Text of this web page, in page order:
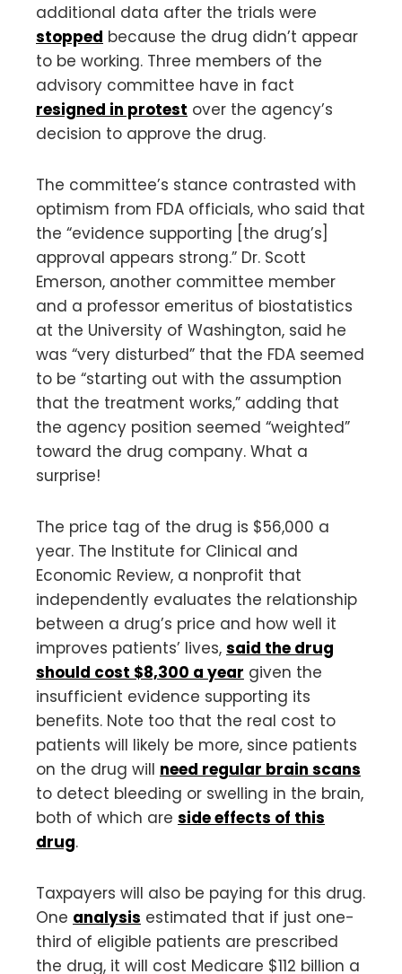
additional data after the trials were
stopped because the drug didn’t appear
to be working. Three members of the
advisory committee have in fact
resigned in protest over the agency’s
decision to approve the drug.
The committee’s stance contrasted with
optimism from FDA officials, who said that
the “evidence supporting [the drug’s]
approval appears strong.” Dr. Scott
Emerson, another committee member
and a professor emeritus of biostatistics
at the University of Washington, said he
was “very disturbed” that the FDA seemed
to be “starting out with the assumption
that the treatment works,” adding that
the agency position seemed “weighted”
toward the drug company. What a
surprise!
The price tag of the drug is $56,000 a
year. The Institute for Clinical and
Economic Review, a nonprofit that
independently evaluates the relationship
between a drug’s price and how well it
improves patients’ lives, said the drug
should cost $8,300 a year given the
insufficient evidence supporting its
benefits. Note too that the real cost to
patients will likely be more, since patients
on the drug will need regular brain scans
to detect bleeding or swelling in the brain,
both of which are side effects of this
drug.
Taxpayers will also be paying for this drug.
One analysis estimated that if just one-
third of eligible patients are prescribed
the drug, it will cost Medicare $112 billion a